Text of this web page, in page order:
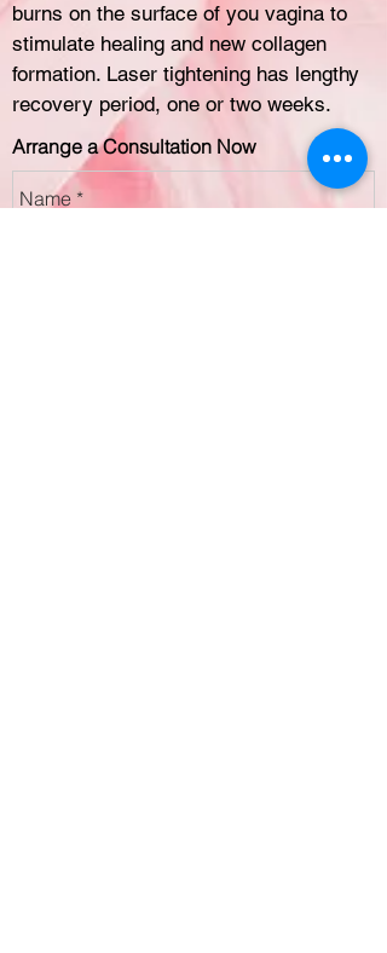
burns on the surface of you vagina to
stimulate healing and new collagen
formation. Laser tightening has lengthy
recovery period, one or two weeks.
Arrange a Consultation Now